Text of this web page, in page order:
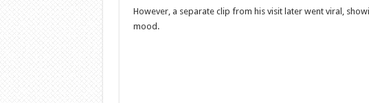
However, a separate clip from his visit later went viral,
mood.